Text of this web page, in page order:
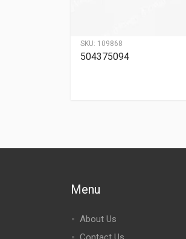
SKU: 109868
504375094
Menu
About Us